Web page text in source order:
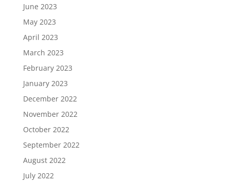
June 2023
May 2023
April 2023
March 2023
February 2023
January 2023
December 2022
November 2022
October 2022
September 2022
August 2022
July 2022